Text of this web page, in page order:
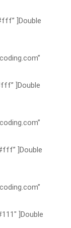
]Double
]Double
]Double
]Double